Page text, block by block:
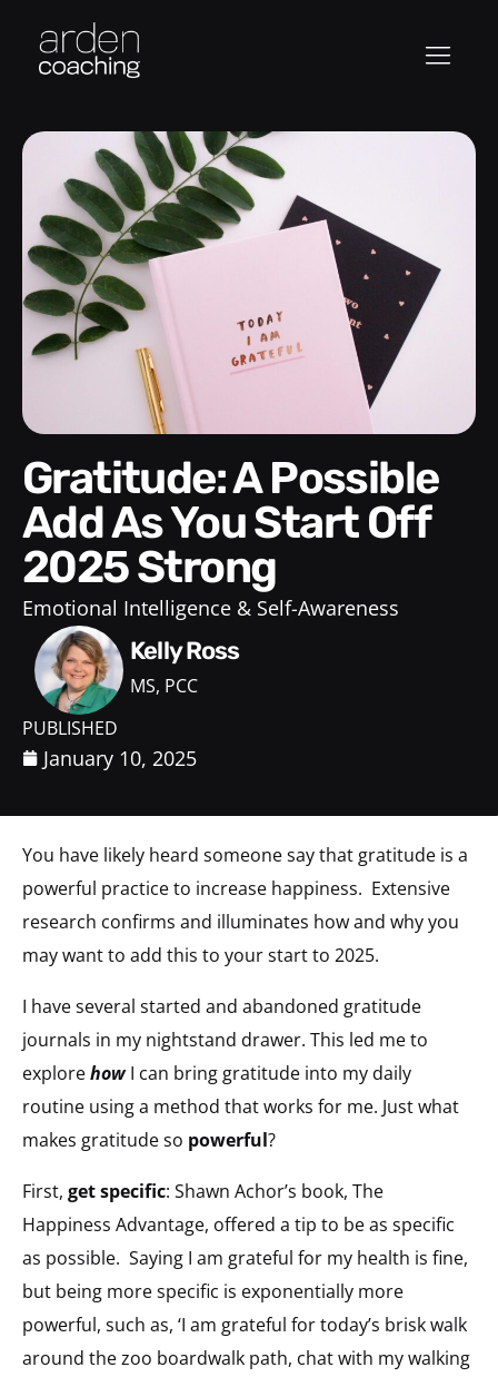
Gratitude: A Possible
Add As You Start Off
2025 Strong
Emotional Intelligence & Self-Awareness
Kelly Ross
MS, PCC
PUBLISHED
January 10, 2025
You have likely heard someone say that gratitude is a
powerful practice to increase happiness. Extensive
research confirms and illuminates how and why you
may want to add this to your start to 2025.
I have several started and abandoned gratitude
journals in my nightstand drawer. This led me to
explorehowI can bring gratitude into my daily
routine using a method that works for me. Just what
makes gratitude so powerful?
First, get specific: Shawn Achor’s book, The
Happiness Advantage, offered a tip to be as specific
as possible. Saying I am grateful for my health is fine,
but being more specific is exponentially more
powerful, such as, ‘I am grateful for today’s brisk walk
around the zoo boardwalk path, chat with my walking